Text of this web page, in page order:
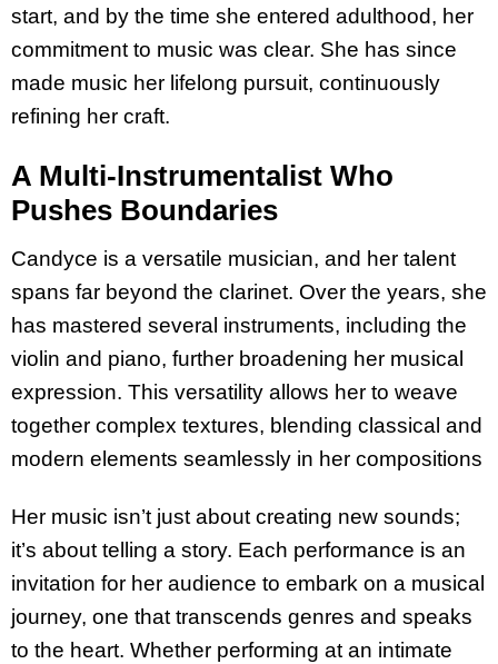
start, and by the time she entered adulthood, her
commitment to music was clear. She has since
made music her lifelong pursuit, continuously
refining her craft.
A Multi-Instrumentalist Who
Pushes Boundaries
Candyce is a versatile musician, and her talent
spans far beyond the clarinet. Over the years, she
has mastered several instruments, including the
violin and piano, further broadening her musical
expression. This versatility allows her to weave
together complex textures, blending classical and
modern elements seamlessly in her compositions
Her music isn’t just about creating new sounds;
it’s about telling a story. Each performance is an
invitation for her audience to embark on a musical
journey, one that transcends genres and speaks
to the heart. Whether performing at an intimate